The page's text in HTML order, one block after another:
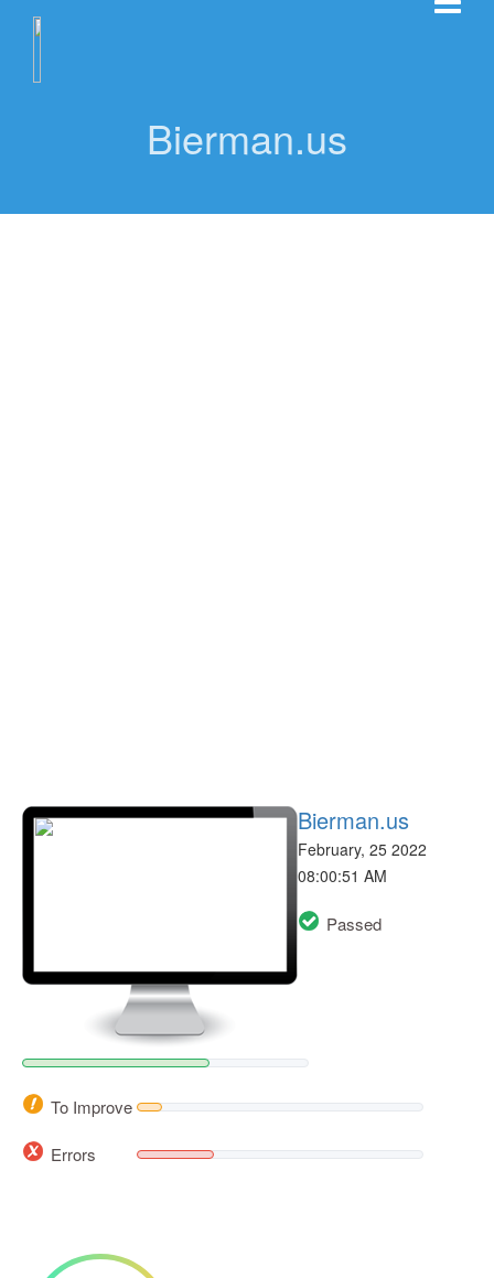
Bierman.us
Bierman.us
February, 25 2022
08:00:51 AM
Passed
To Improve
Errors